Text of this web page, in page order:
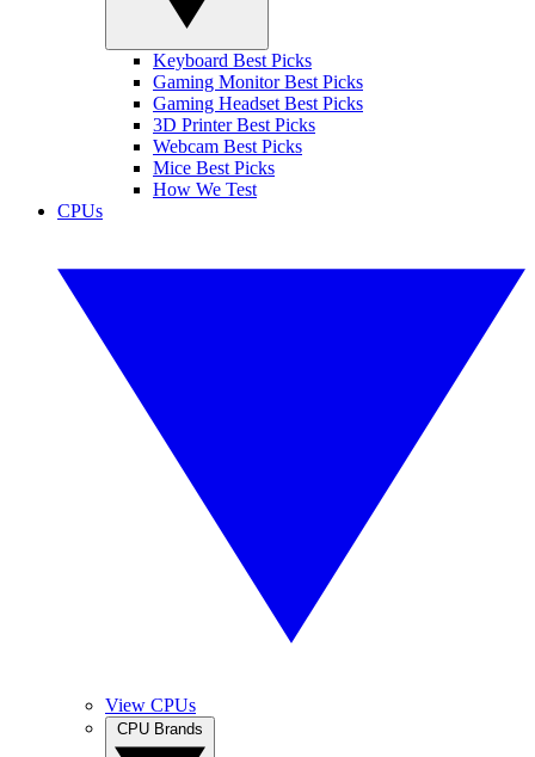
Keyboard Best Picks
Gaming Monitor Best Picks
Gaming Headset Best Picks
3D Printer Best Picks
Webcam Best Picks
Mice Best Picks
How We Test
CPUs
View CPUs